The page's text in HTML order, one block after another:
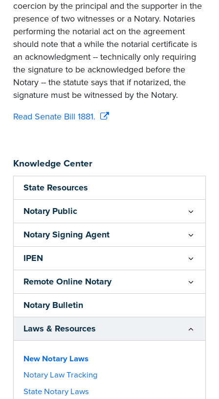
Knowledge Center
State Resources
Notary Public
Notary Signing Agent
IPEN
Remote Online Notary
Notary Bulletin
Laws & Resources
New Notary Laws
Notary Law Tracking
State Notary Laws
coercion by the principal and the supporter in the
presence of two witnesses or a Notary. Notaries
performing the notarial act on the agreement
should note that a while the notarial certificate is
an acknowledgment -- technically only requiring
the signature to be acknowledged before the
Notary -- the statute says that if notarized, the
signature must be witnessed by the Notary.
Read Senate Bill 1881.